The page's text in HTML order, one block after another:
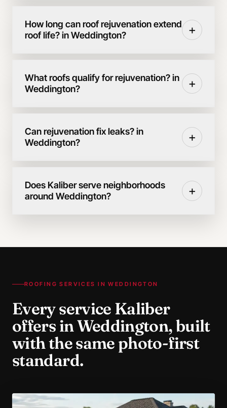
How long can roof rejuvenation extend
roof life? in Weddington?
+
What roofs qualify for rejuvenation? in
Weddington?
+
Can rejuvenation fix leaks? in
Weddington?
+
Does Kaliber serve neighborhoods
around Weddington?
+
ROOFING SERVICES INWEDDINGTON
Every service Kaliber
offers inWeddington, built
with the same photo-first
standard.